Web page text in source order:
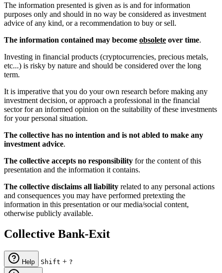
The information presented is given as is and for information
purposes only and should in no way be considered as investment
advice of any kind, or a recommendation to buy or sell.
The information contained may become obsolete over time.
Investing in financial products (cryptocurrencies, precious metals,
etc...) is risky by nature and should be considered over the long
term.
It is imperative that you do your own research before making any
investment decision, or approach a professional in the financial
sector for an informed opinion on the suitability of these investments
for your personal situation.
The collective has no intention and is not abled to make any
investment advice.
The collective accepts no responsibility for the content of this
presentation and the information it contains.
The collective disclaims all liability related to any personal actions
and consequences you may have performed pretexting the
information in this presentation or our media/social content,
otherwise publicly available.
Collective Bank-Exit
Help Shift + ?